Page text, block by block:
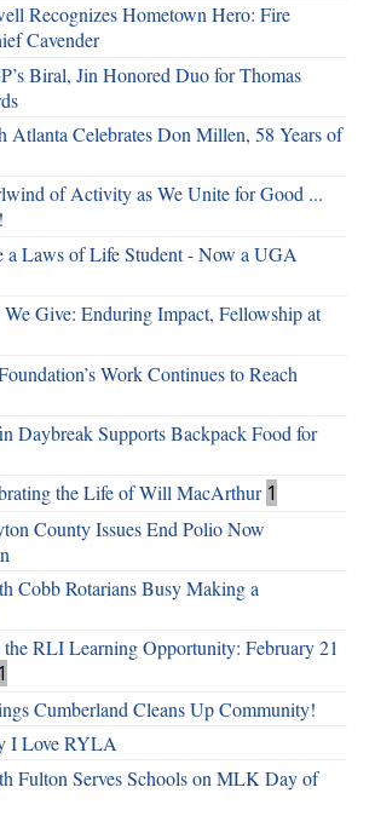
Recognizes Hometown Hero: Fire
Cavender
Biral, Jin Honored Duo for Thomas
Atlanta Celebrates Don Millen, 58 Years of
of Activity as We Unite for Good ...
a Laws of Life Student - Now a UGA
Give: Enduring Impact, Fellowship at
Work Continues to Reach
Daybreak Supports Backpack Food for
the Life of Will MacArthur 1
County Issues End Polio Now
Cobb Rotarians Busy Making a
the RLI Learning Opportunity: February 21
1
Cumberland Cleans Up Community!
I Love RYLA
Fulton Serves Schools on MLK Day of